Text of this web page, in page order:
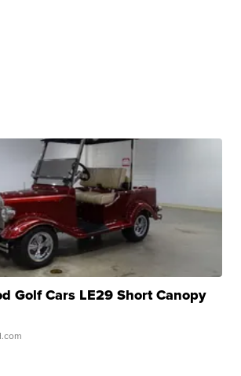
Golf Cars LE29 Short Canopy